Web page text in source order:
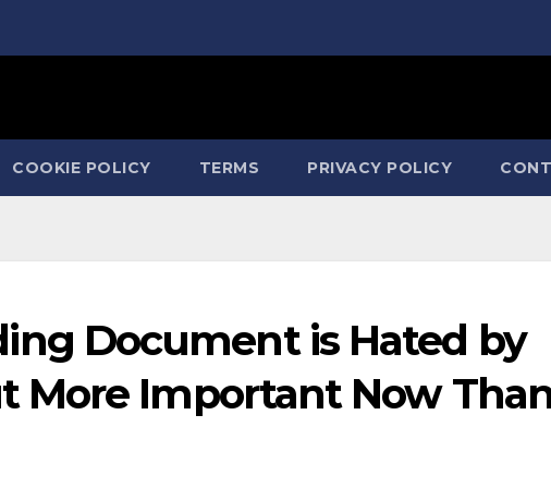
COOKIE POLICY TERMS PRIVACY POLICY
Document is Hated by
More Important Now